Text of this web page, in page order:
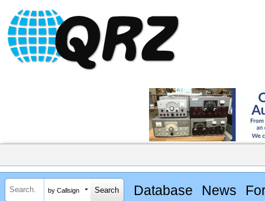
by Callsign Database News